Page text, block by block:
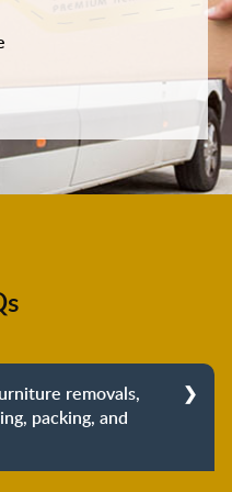
removals,
packing, and